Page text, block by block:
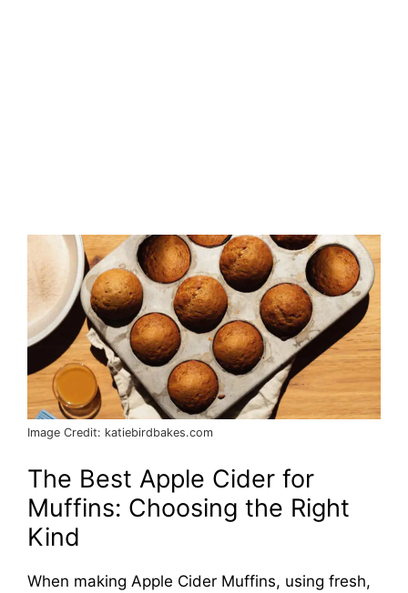
Image Credit: katiebirdbakes.com
The Best Apple Cider for
Muffins: Choosing the Right
Kind
When making Apple Cider Muffins, using fresh,